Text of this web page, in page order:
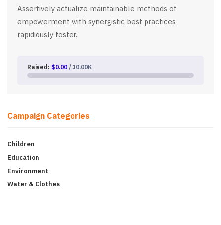
Assertively actualize maintainable methods of
empowerment with synergistic best practices
rapidiously foster.
Raised: $0.00 / 30.00K
Campaign Categories
Children
Education
Environment
Water & Clothes